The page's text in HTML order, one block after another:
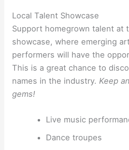
Local Talent Showcase
Support homegrown talent at
showcase, where emerging
performers will have the
This is a great chance to
names in the industry. Keep
gems!
Live music
Dance troupes